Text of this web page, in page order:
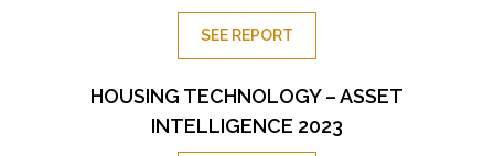
SEE REPORT
HOUSING TECHNOLOGY – ASSET
INTELLIGENCE 2023